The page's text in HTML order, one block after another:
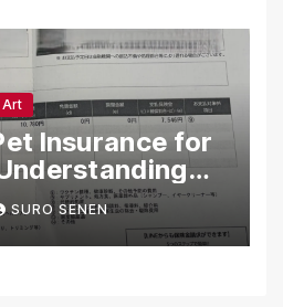
Insurance for
Financial
SURO SENEN